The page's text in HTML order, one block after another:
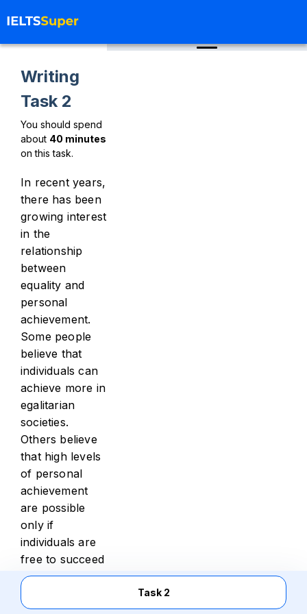
Writing
Task 2
You should spend
about 40 minutes
on this task.
In recent years,
there has been
growing interest
in the
relationship
between
equality and
personal
achievement.
Some people
believe that
individuals can
achieve more in
egalitarian
societies.
Others believe
that high levels
of personal
achievement
are possible
only if
individuals are
free to succeed
or fail
their individual
Task 2